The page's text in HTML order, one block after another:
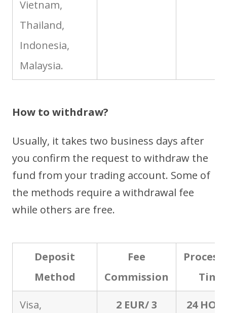
Vietnam,
Thailand,
Indonesia,
Malaysia.
How to withdraw?
Usually, it takes two business days after
you confirm the request to withdraw the
fund from your trading account. Some of
the methods require a withdrawal fee
while others are free.
Deposit
Method
Fee
Commission
Time
Visa, 2 EUR/ 3 24